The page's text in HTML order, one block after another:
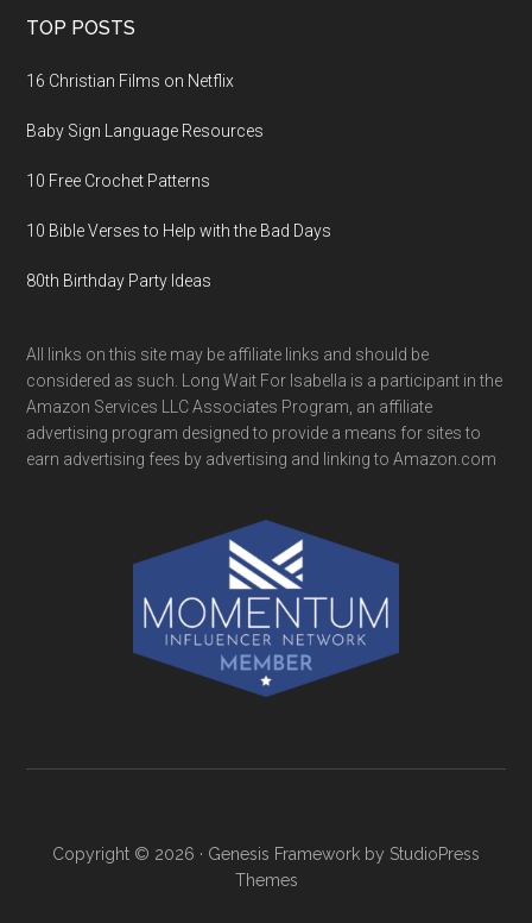
TOP POSTS
16 Christian Films on Netflix
Baby Sign Language Resources
10 Free Crochet Patterns
10 Bible Verses to Help with the Bad Days
80th Birthday Party Ideas
All links on this site may be affiliate links and should be
considered as such. Long Wait For Isabella is a participant in the
Amazon Services LLC Associates Program, an affiliate
advertising program designed to provide a means for sites to
earn advertising fees by advertising and linking to Amazon.com
Copyright © 2026 · Genesis Framework by StudioPress
Themes